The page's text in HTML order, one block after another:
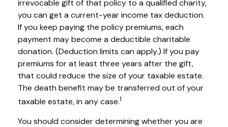
irrevocable gift of that policy to a qualified charity,
you can get a current-year income tax deduction.
If you keep paying the policy premiums, each
payment may become a deductible charitable
donation. (Deduction limits can apply.) If you pay
premiums for at least three years after the gift,
that could reduce the size of your taxable estate.
The death benefit may be transferred out of your
taxable estate, in any case.1
You should consider determining whether you are